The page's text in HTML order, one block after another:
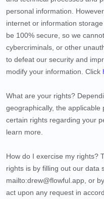
personal information.
internet or information
be 100% secure, so we
cybercriminals, or other
to defeat our security and
modify your information. Click
What are your rights?
geographically, the applicable
certain rights regarding your
learn more.
How do I exercise my rights?
rights is by filling out our data
mailto:drew@flowful.app , or
act upon any request in